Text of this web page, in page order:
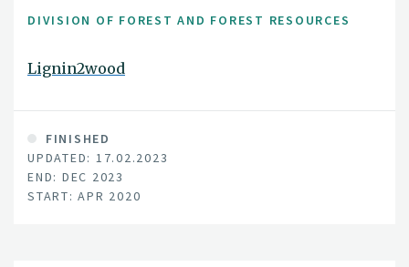
DIVISION OF FOREST AND FOREST RESOURCES
Lignin2wood
FINISHED
UPDATED: 17.02.2023
END: DEC 2023
START: APR 2020